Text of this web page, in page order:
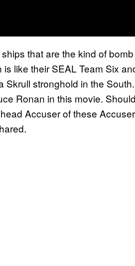
that are the kind of
like their SEAL Team Six
Skrull stronghold in the
Ronan in this movie.
Accuser of these